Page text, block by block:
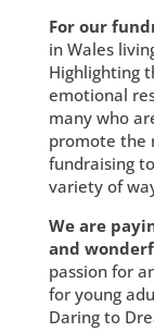
For our
in Wales
Highlighting
emotional
many who
promote the
fundraising
variety of
We are
and
passion for
for young
Daring to